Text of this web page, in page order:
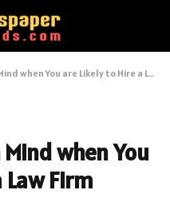
when You are Likely to Hire a Law Firm
when You
Law Firm